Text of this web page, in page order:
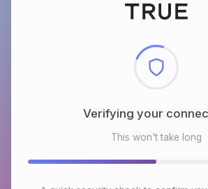
Checking browser
This won't take long